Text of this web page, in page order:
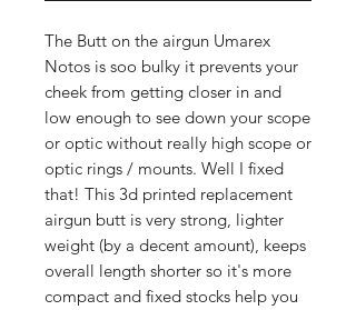
The Butt on the airgun Umarex
Notos is soo bulky it prevents your
cheek from getting closer in and
low enough to see down your scope
or optic without really high scope or
optic rings / mounts. Well I fixed
that! This 3d printed replacement
airgun butt is very strong, lighter
weight (by a decent amount), keeps
overall length shorter so it's more
compact and fixed stocks help you